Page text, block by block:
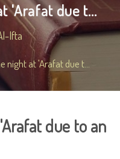
'Arafat due t...
Ifta
night at 'Arafat due t...
due to an